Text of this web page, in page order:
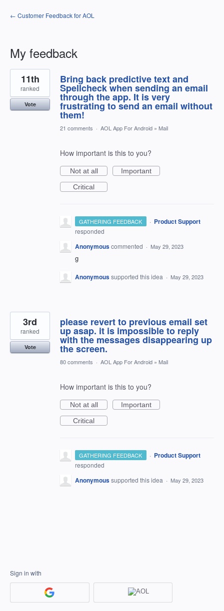
← Customer Feedback for AOL
My feedback
2
results
found
Bring back predictive text and
Spellcheck when sending an email
through the app. It is very
frustrating to send an email without
them!
11th
ranked
Vote
21 comments · AOL App For Android » Mail
How important is this to you?
Not at all
Important
Critical
GATHERING FEEDBACK · Product Support
responded
Anonymouscommented · May 29, 2023
g
Anonymoussupported this idea · May 29, 2023
please revert to previous email set
up asap. it is impossible to reply
with the messages disappearing up
the screen.
3rd
ranked
Vote
80 comments · AOL App For Android » Mail
How important is this to you?
Not at all
Important
Critical
GATHERING FEEDBACK · Product Support
responded
Anonymoussupported this idea · May 29, 2023
Sign in with